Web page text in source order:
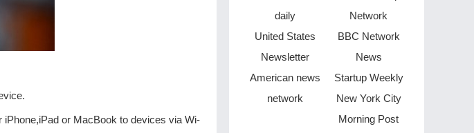
or MacBook to devices via Wi-
daily
Network
United States
Newsletter
BBC Network
News
American news
network
Startup Weekly
New York City
Morning Post